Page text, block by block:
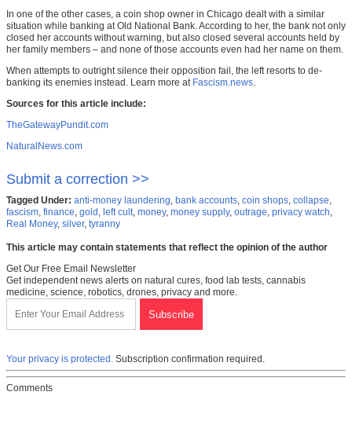
In one of the other cases, a coin shop owner in Chicago dealt with a similar
situation while banking at Old National Bank. According to her, the bank not only
closed her accounts without warning, but also closed several accounts held by
her family members – and none of those accounts even had her name on them.
When attempts to outright silence their opposition fail, the left resorts to de-
banking its enemies instead. Learn more at Fascism.news.
Sources for this article include:
TheGatewayPundit.com
NaturalNews.com
Submit a correction >>
Tagged Under: anti-money laundering, bank accounts, coin shops, collapse,
fascism, finance, gold , left cult, money, money supply, outrage, privacy watch,
Real Money, silver, tyranny
This article may contain statements that reflect the opinion of the author
Get Our Free Email Newsletter
Get independent news alerts on natural cures, food lab tests, cannabis
medicine, science, robotics, drones, privacy and more.
Your privacy is protected. Subscription confirmation required.
Comments